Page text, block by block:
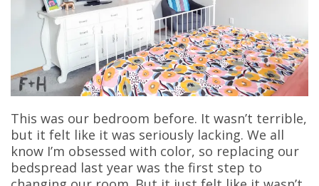
This was our bedroom before. It wasn’t terrible,
but it felt like it was seriously lacking. We all
know I’m obsessed with color, so replacing our
bedspread last year was the first step to